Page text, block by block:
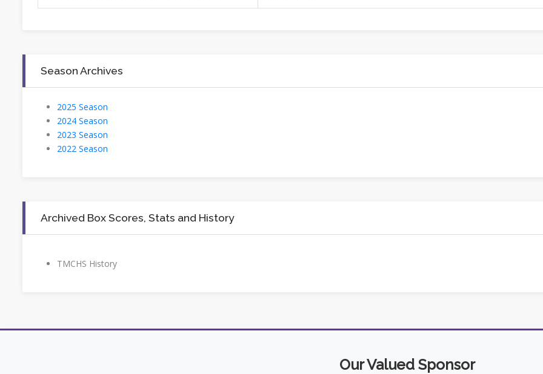
Season Archives
2025 Season
2024 Season
2023 Season
2022 Season
Archived Box Scores, Stats and History
TMCHS History
Our Valued Sponsor